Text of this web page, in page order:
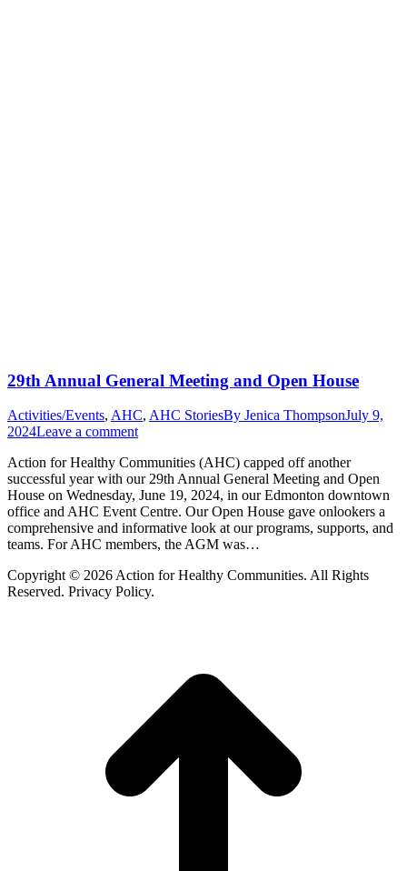
29th Annual General Meeting and Open House
Activities/Events, AHC, AHC StoriesBy Jenica ThompsonJuly 9,
2024Leave a comment
Action for Healthy Communities (AHC) capped off another
successful year with our 29th Annual General Meeting and Open
House on Wednesday, June 19, 2024, in our Edmonton downtown
office and AHC Event Centre. Our Open House gave onlookers a
comprehensive and informative look at our programs, supports, and
teams. For AHC members, the AGM was…
Copyright © 2026 Action for Healthy Communities. All Rights
Reserved. Privacy Policy.